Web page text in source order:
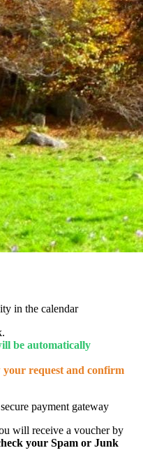
in the calendar
be automatically
request and confirm
payment gateway
will receive a voucher by
your Spam or Junk